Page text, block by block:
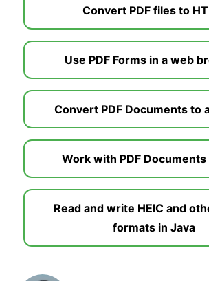
Convert PDF files to
Use PDF Forms in a web
Convert PDF Documents to
Work with PDF Documents
Read and write HEIC and
formats in Java